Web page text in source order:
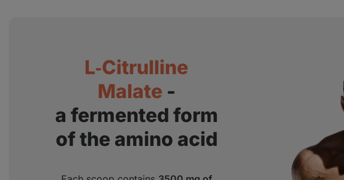
L‑Citrulline
Malate -
a fermented form
of the amino acid